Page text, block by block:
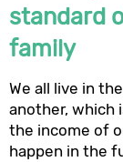
standard
family
We all live in
another, which
the income of
happen in the
שעות פעילות:
כתובת המייל שלנו: